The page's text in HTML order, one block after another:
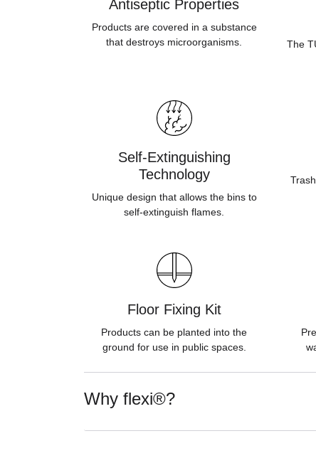
Antiseptic Properties
Products are covered in a substance
that destroys microorganisms.
The
Self-Extinguishing
Technology
Unique design that allows the bins to
self-extinguish flames.
Floor Fixing Kit
Products can be planted into the
ground for use in public spaces.
Why flexi®?